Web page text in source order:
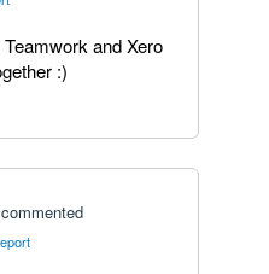
and Xero
:)
commented